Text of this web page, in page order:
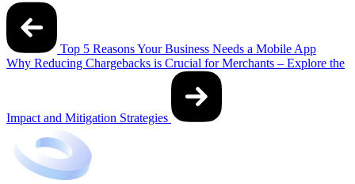
Post
navigation
Top 5 Reasons Your Business Needs a Mobile App
Why Reducing Chargebacks is Crucial for Merchants – Explore the
Impact and Mitigation Strategies